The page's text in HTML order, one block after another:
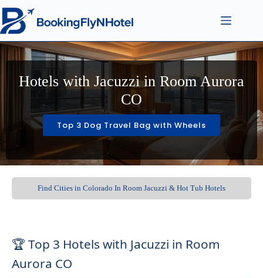
Hotels with Jacuzzi in Room Aurora
CO
Top 3 Dog Travel Bag with Wheels
Find Cities in Colorado In Room Jacuzzi & Hot Tub Hotels
🏆 Top 3 Hotels with Jacuzzi in Room
Aurora CO